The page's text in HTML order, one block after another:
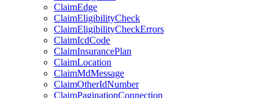
ClaimEdge
ClaimEligibilityCheck
ClaimEligibilityCheckErrors
ClaimIcdCode
ClaimInsurancePlan
ClaimLocation
ClaimMdMessage
ClaimOtherIdNumber
ClaimPaginationConnection